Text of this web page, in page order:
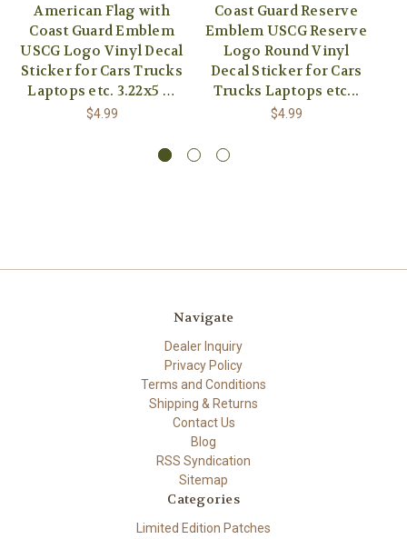
American Flag with
Coast Guard Emblem
USCG Logo Vinyl Decal
Sticker for Cars Trucks
Laptops etc. 3.22x5 …
$4.99
Coast Guard Reserve
Emblem USCG Reserve
Logo Round Vinyl
Decal Sticker for Cars
Trucks Laptops etc...
$4.99
Navigate
Dealer Inquiry
Privacy Policy
Terms and Conditions
Shipping & Returns
Contact Us
Blog
RSS Syndication
Sitemap
Categories
Limited Edition Patches